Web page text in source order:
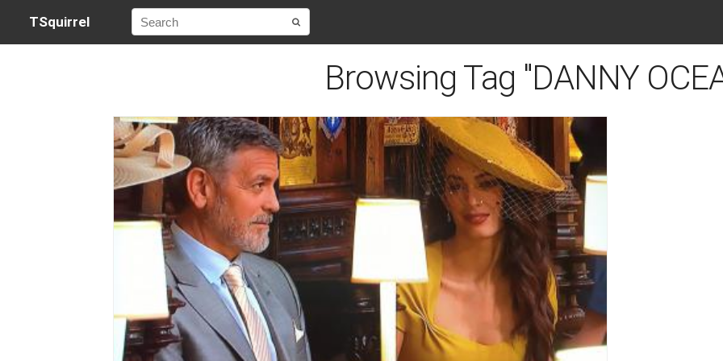
TSquirrel
Browsing Tag "DANNY